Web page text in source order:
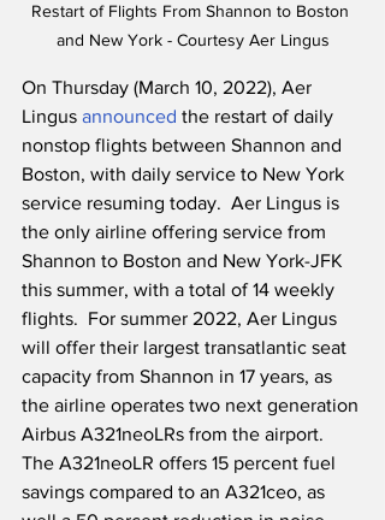
Restart of Flights From Shannon to Boston
and New York - Courtesy Aer Lingus
On Thursday (March 10, 2022), Aer
Lingus announced the restart of daily
nonstop flights between Shannon and
Boston, with daily service to New York
service resuming today.  Aer Lingus is
the only airline offering service from
Shannon to Boston and New York-JFK
this summer, with a total of 14 weekly
flights.  For summer 2022, Aer Lingus
will offer their largest transatlantic seat
capacity from Shannon in 17 years, as
the airline operates two next generation
Airbus A321neoLRs from the airport.
The A321neoLR offers 15 percent fuel
savings compared to an A321ceo, as